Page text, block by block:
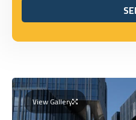
View Gallery